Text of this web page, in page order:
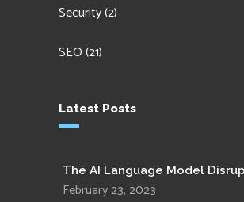
Security(2)
SEO(21)
Latest Posts
The AI Language Model
February 23, 2023